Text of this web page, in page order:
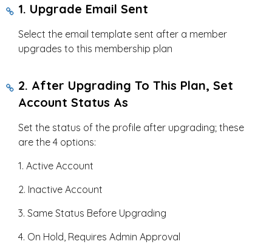
1. Upgrade Email Sent
Select the email template sent after a member
upgrades to this membership plan
2. After Upgrading To This Plan, Set
Account Status As
Set the status of the profile after upgrading; these
are the 4 options:
1. Active Account
2. Inactive Account
3. Same Status Before Upgrading
4. On Hold, Requires Admin Approval